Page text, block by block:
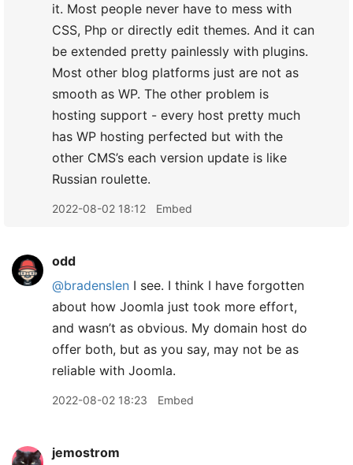
it. Most people never have to mess with
CSS, Php or directly edit themes. And it can
be extended pretty painlessly with plugins.
Most other blog platforms just are not as
smooth as WP. The other problem is
hosting support - every host pretty much
has WP hosting perfected but with the
other CMS’s each version update is like
Russian roulette.
2022-08-02 18:12 Embed
odd
@bradenslen I see. I think I have forgotten
about how Joomla just took more effort,
and wasn’t as obvious. My domain host do
offer both, but as you say, may not be as
reliable with Joomla.
2022-08-02 18:23 Embed
jemostrom